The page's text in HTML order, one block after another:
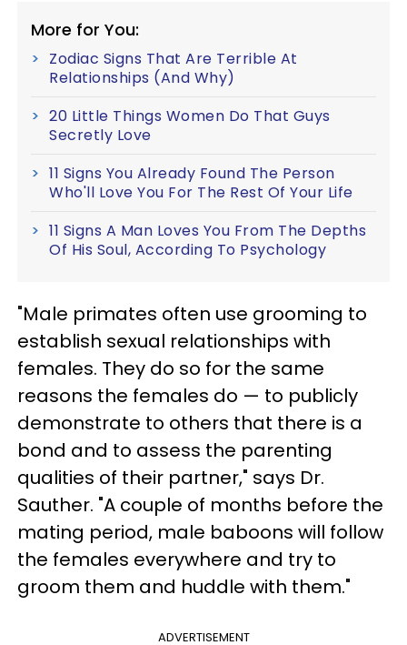
More for You:
Zodiac Signs That Are Terrible At
Relationships (And Why)
20 Little Things Women Do That Guys
Secretly Love
11 Signs You Already Found The Person
Who'll Love You For The Rest Of Your Life
11 Signs A Man Loves You From The Depths
Of His Soul, According To Psychology
"Male primates often use grooming to
establish sexual relationships with
females. They do so for the same
reasons the females do — to publicly
demonstrate to others that there is a
bond and to assess the parenting
qualities of their partner," says Dr.
Sauther. "A couple of months before the
mating period, male baboons will follow
the females everywhere and try to
groom them and huddle with them."
ADVERTISEMENT